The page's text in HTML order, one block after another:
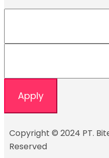
Apply
Copyright © 2024 PT.
Reserved